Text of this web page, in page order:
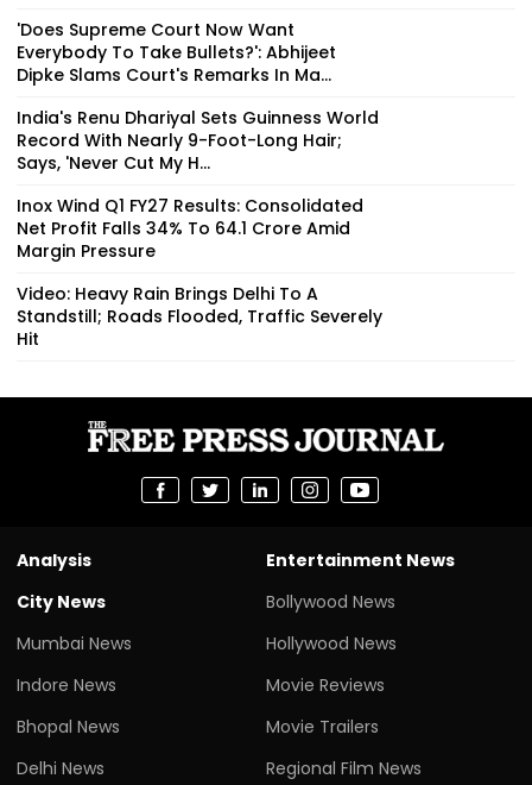
'Does Supreme Court Now Want
Everybody To Take Bullets?': Abhijeet
Dipke Slams Court's Remarks In Ma...
India's Renu Dhariyal Sets Guinness World
Record With Nearly 9-Foot-Long Hair;
Says, 'Never Cut My H...
Inox Wind Q1 FY27 Results: Consolidated
Net Profit Falls 34% To ₹64.1 Crore Amid
Margin Pressure
Video: Heavy Rain Brings Delhi To A
Standstill; Roads Flooded, Traffic Severely
Hit
Analysis
City News
Mumbai News
Indore News
Bhopal News
Delhi News
Entertainment News
Bollywood News
Hollywood News
Movie Reviews
Movie Trailers
Regional Film News